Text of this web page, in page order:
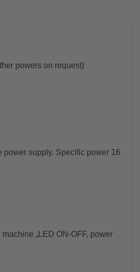
powers on request)
power supply. Specific power 16
„LED ON-OFF, power